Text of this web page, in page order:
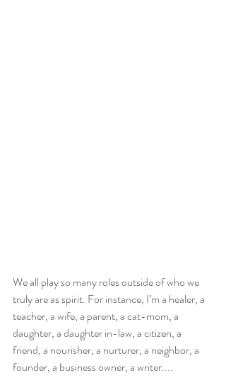
We all play so many roles outside of who we
truly are as spirit. For instance, I’m a healer, a
teacher, a wife, a parent, a cat-mom, a
daughter, a daughter in-law, a citizen, a
friend, a nourisher, a nurturer, a neighbor, a
founder, a business owner, a writer....